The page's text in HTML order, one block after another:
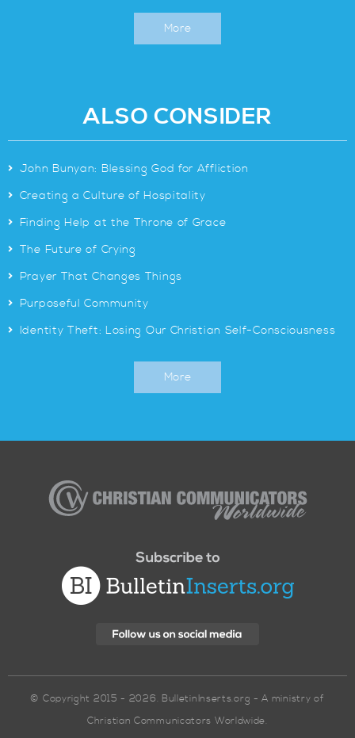
More
ALSO CONSIDER
> John Bunyan: Blessing God for Affliction
> Creating a Culture of Hospitality
> Finding Help at the Throne of Grace
> The Future of Crying
> Prayer That Changes Things
> Purposeful Community
> Identity Theft: Losing Our Christian Self-Consciousness
More
Communicators
© Copyright 2015 - 2026. BulletinInserts.org - A ministry of
Christian Communicators Worldwide.